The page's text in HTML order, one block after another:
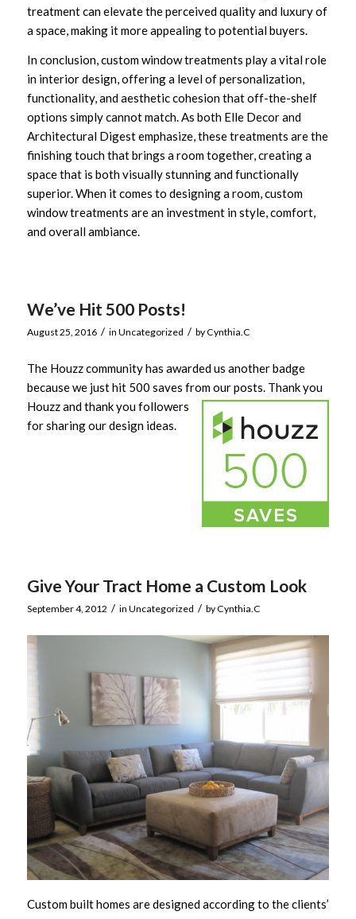
treatment can elevate the perceived quality and luxury of
a space, making it more appealing to potential buyers.
In conclusion, custom window treatments play a vital role
in interior design, offering a level of personalization,
functionality, and aesthetic cohesion that off-the-shelf
options simply cannot match. As both Elle Decor and
Architectural Digest emphasize, these treatments are the
finishing touch that brings a room together, creating a
space that is both visually stunning and functionally
superior. When it comes to designing a room, custom
window treatments are an investment in style, comfort,
and overall ambiance.
We’ve Hit 500 Posts!
August 25, 2016 / in Uncategorized / byCynthia.C
The Houzz community has awarded us another badge
because we just hit 500 saves from our posts.Thank you
Houzz and thank you followers
for sharing our design ideas.
Give Your Tract Home a Custom Look
September 4, 2012 / in Uncategorized / byCynthia.C
Custom built homes are designed according to the clients’